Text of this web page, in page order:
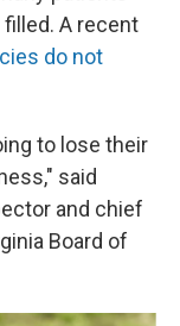
A recent
do not
to lose their
said
and chief
Board of